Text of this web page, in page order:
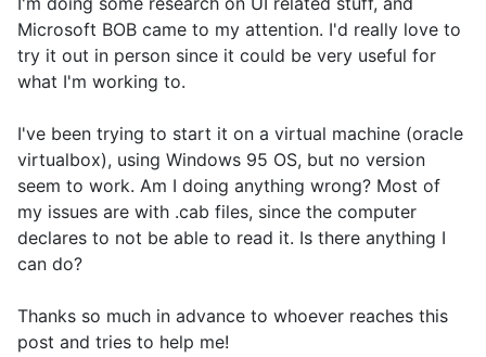
Microsoft BOB came to my attention. I'd really love to
try it out in person since it could be very useful for
what I'm working to.
I've been trying to start it on a virtual machine (oracle
virtualbox), using Windows 95 OS, but no version
seem to work. Am I doing anything wrong? Most of
my issues are with .cab files, since the computer
declares to not be able to read it. Is there anything I
can do?
Thanks so much in advance to whoever reaches this
post and tries to help me!